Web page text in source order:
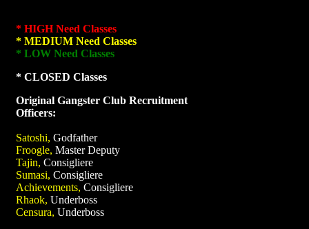
* HIGH Need Classes
* MEDIUM Need Classes
* LOW Need Classes
* CLOSED Classes
Original Gangster Club Recruitment
Officers:
Satoshi, Godfather
Froogle, Master Deputy
Tajin, Consigliere
Sumasi, Consigliere
Achievements, Consigliere
Rhaok, Underboss
Censura, Underboss